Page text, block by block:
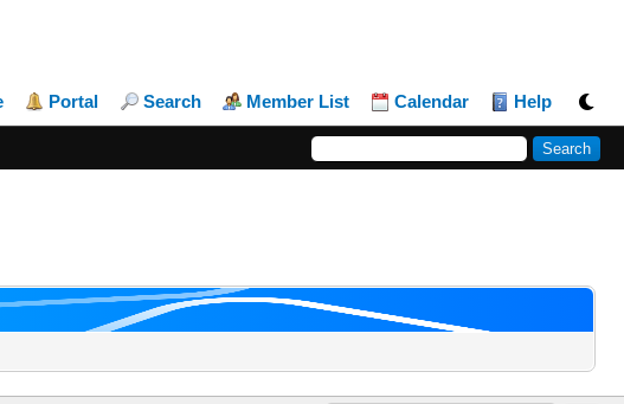
Portal Search Member List Calendar Help